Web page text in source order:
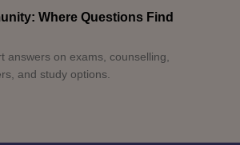
Where Questions Find
answers on exams, counselling,
and study options.